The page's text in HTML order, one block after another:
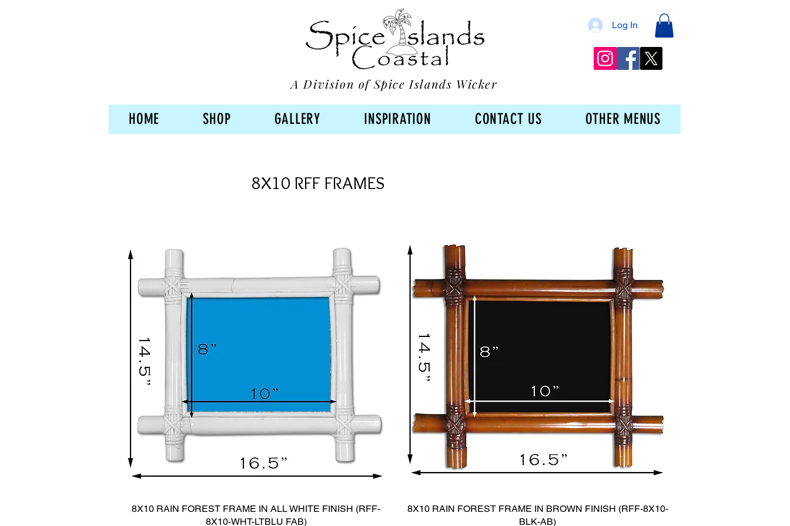
Log In
A Division of Spice Islands Wicker
HOME SHOP GALLERY INSPIRATION CONTACT US OTHER MENUS
8X10 RFF FRAMES
8X10 RAIN FOREST FRAME IN ALL WHITE FINISH (RFF-
8X10-WHT-LTBLU FAB)
8X10 RAIN FOREST FRAME IN BROWN FINISH (RFF-8X10-
BLK-AB)